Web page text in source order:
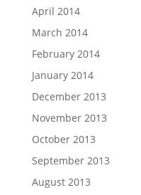
April 2014
March 2014
February 2014
January 2014
December 2013
November 2013
October 2013
September 2013
August 2013